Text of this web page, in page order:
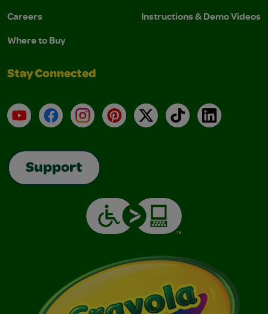
Careers
Where to Buy
Instructions & Demo Videos
Stay Connected
YouTubeFacebookInstagramPinterest
X TikTokLinkedIn
Support